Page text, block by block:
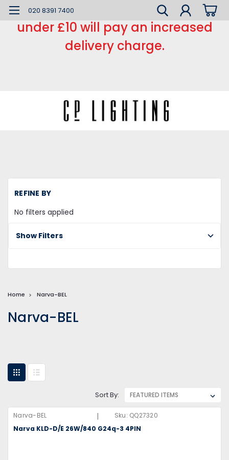
*** Small order charge *** Orders
under £10 will pay an increased
delivery charge.
020 8391 7400
REFINE BY
No filters applied
Show Filters
Home Narva-BEL
Narva-BEL
Sort By:
Narva-BEL | Sku: QQ27320
Narva KLD-D/E 26W/840 G24q-3 4PIN